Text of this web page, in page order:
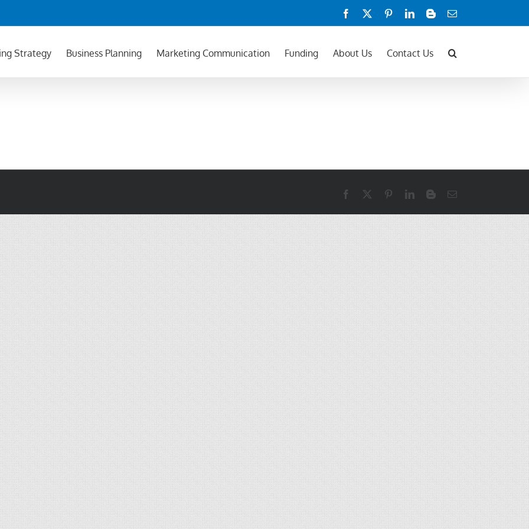
Facebook PinterestLinkedInBloggerEmail
Strategy Business Planning Marketing Communication Funding About Us Contact Us
Facebook PinterestLinkedInBloggerEmail